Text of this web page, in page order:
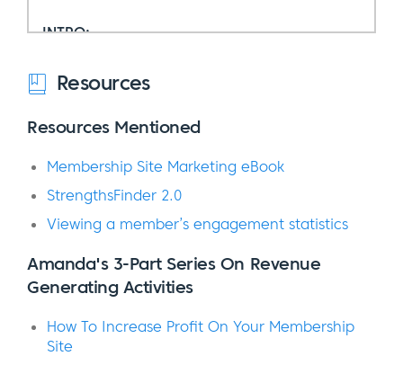
INTRO:
You’re listening to Amanda Northcutt, our
podcast.
If you’re someone who’s ever thought about
starting an online membership or
subscription business or if you already have
going to love this episode.
strategist for online recurring revenue
Resources
Resources Mentioned
Membership Site Marketing eBook
StrengthsFinder 2.0
Viewing a member’s engagement statistics
Amanda's 3-Part Series On Revenue
Generating Activities
How To Increase Profit On Your Membership
Site